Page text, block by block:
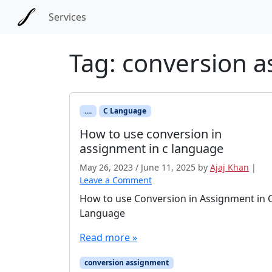
Skip to main content
Services
Tag: conversion
.... C Language
How to use conversion in
assignment in c language
May 26, 2023 / June 11, 2025 by Ajaj Khan |
Leave a Comment
How to use Conversion in Assignment in
Language
Read more »
conversion assignment